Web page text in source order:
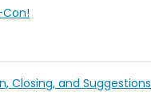
and Suggestions